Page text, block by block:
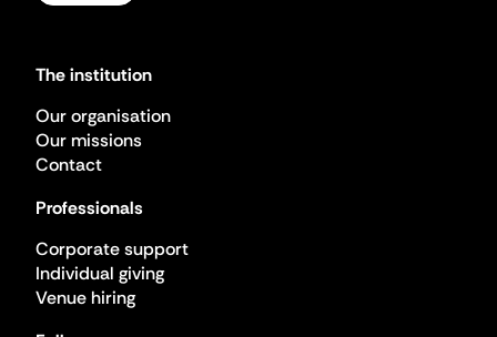
The institution
Our organisation
Our missions
Contact
Professionals
Corporate support
Individual giving
Venue hiring